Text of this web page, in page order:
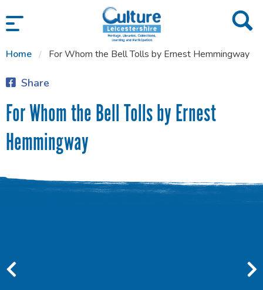
SKIP TO CONTENT
Home For Whom the Bell Tolls by Ernest Hemmingway
Share
For Whom the Bell Tolls by Ernest
Hemmingway